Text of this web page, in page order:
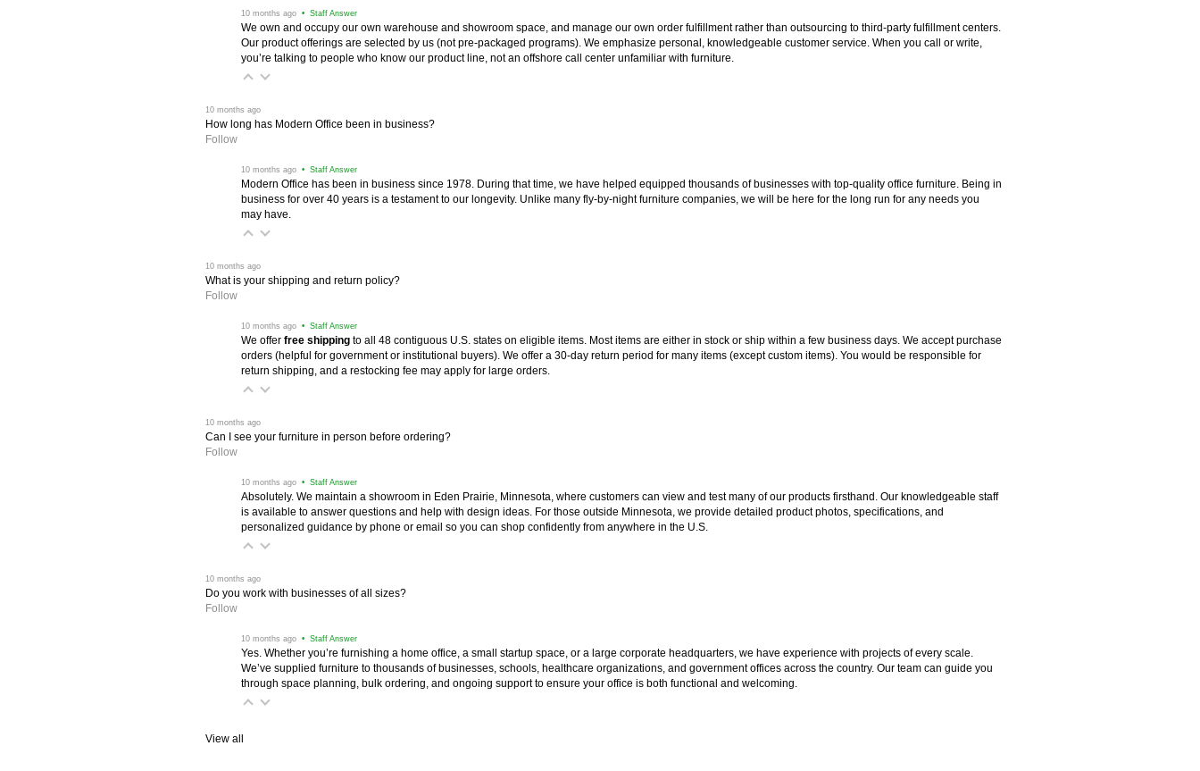
10 months ago • Staff Answer
We own and occupy our own warehouse and showroom space, and manage our own order fulfillment rather than outsourcing to third-party fulfillment centers.
Our product offerings are selected by us (not pre-packaged programs). We emphasize personal, knowledgeable customer service. When you call or write,
you’re talking to people who know our product line, not an offshore call center unfamiliar with furniture.
10 months ago
How long has Modern Office been in business?
Follow
10 months ago • Staff Answer
Modern Office has been in business since 1978. During that time, we have helped equipped thousands of businesses with top-quality office furniture. Being in
business for over 40 years is a testament to our longevity. Unlike many fly-by-night furniture companies, we will be here for the long run for any needs you
may have.
10 months ago
What is your shipping and return policy?
Follow
10 months ago • Staff Answer
We offer free shipping to all 48 contiguous U.S. states on eligible items. Most items are either in stock or ship within a few business days. We accept purchase
orders (helpful for government or institutional buyers). We offer a 30-day return period for many items (except custom items). You would be responsible for
return shipping, and a restocking fee may apply for large orders.
10 months ago
Can I see your furniture in person before ordering?
Follow
10 months ago • Staff Answer
Absolutely. We maintain a showroom in Eden Prairie, Minnesota, where customers can view and test many of our products firsthand. Our knowledgeable staff
is available to answer questions and help with design ideas. For those outside Minnesota, we provide detailed product photos, specifications, and
personalized guidance by phone or email so you can shop confidently from anywhere in the U.S.
10 months ago
Do you work with businesses of all sizes?
Follow
10 months ago • Staff Answer
Yes. Whether you’re furnishing a home office, a small startup space, or a large corporate headquarters, we have experience with projects of every scale.
We’ve supplied furniture to thousands of businesses, schools, healthcare organizations, and government offices across the country. Our team can guide you
through space planning, bulk ordering, and ongoing support to ensure your office is both functional and welcoming.
View all